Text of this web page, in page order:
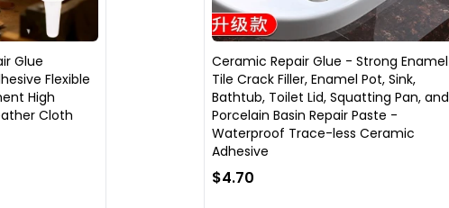
Glue
Flexible
High
Cloth
Ceramic Repair Glue - Strong Enamel
Tile Crack Filler, Enamel Pot, Sink,
Bathtub, Toilet Lid, Squatting Pan, and
Porcelain Basin Repair Paste -
Waterproof Trace-less Ceramic
Adhesive
$4.70